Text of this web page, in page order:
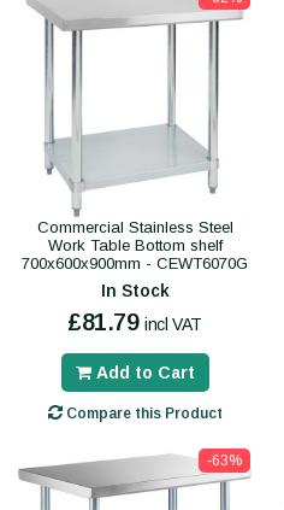
Commercial Stainless Steel
Work Table Bottom shelf
700x600x900mm - CEWT6070G
In Stock
£81.79 incl VAT
Add to Cart
Compare this Product
-63%